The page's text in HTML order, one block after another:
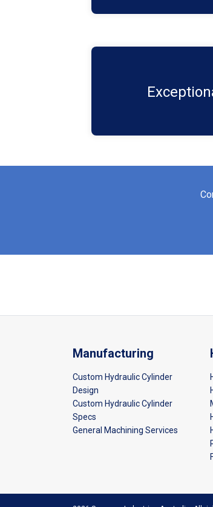
consultation to ongoing
Manufacturing
Custom Hydraulic Cylinder
Design
Custom Hydraulic Cylinder
Specs
General Machining Services